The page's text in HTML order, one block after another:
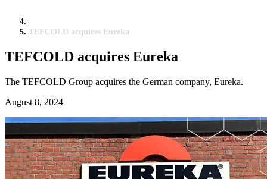
TEFCOLD acquires Eureka
TEFCOLD acquires Eureka
The TEFCOLD Group acquires the German company, Eureka.
August 8, 2024